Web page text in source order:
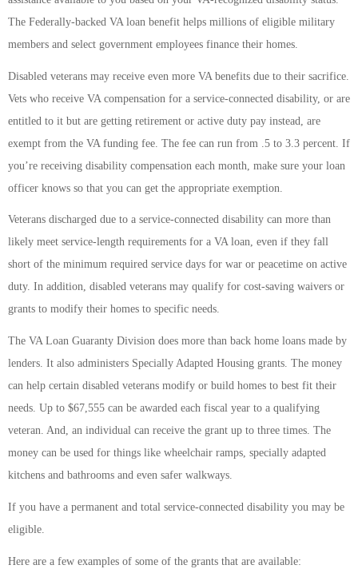
The Federally-backed VA loan benefit helps millions of eligible military
members and select government employees finance their homes.
Disabled veterans may receive even more VA benefits due to their sacrifice.
Vets who receive VA compensation for a service-connected disability, or are
entitled to it but are getting retirement or active duty pay instead, are
exempt from the VA funding fee. The fee can run from .5 to 3.3 percent. If
you’re receiving disability compensation each month, make sure your loan
officer knows so that you can get the appropriate exemption.
Veterans discharged due to a service-connected disability can more than
likely meet service-length requirements for a VA loan, even if they fall
short of the minimum required service days for war or peacetime on active
duty. In addition, disabled veterans may qualify for cost-saving waivers or
grants to modify their homes to specific needs.
The VA Loan Guaranty Division does more than back home loans made by
lenders. It also administers Specially Adapted Housing grants. The money
can help certain disabled veterans modify or build homes to best fit their
needs. Up to $67,555 can be awarded each fiscal year to a qualifying
veteran. And, an individual can receive the grant up to three times. The
money can be used for things like wheelchair ramps, specially adapted
kitchens and bathrooms and even safer walkways.
If you have a permanent and total service-connected disability you may be
eligible.
Here are a few examples of some of the grants that are available: